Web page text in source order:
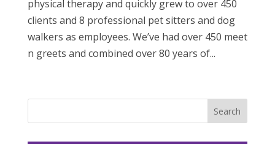
physical therapy and quickly grew to over 450
clients and 8 professional pet sitters and dog
walkers as employees. We’ve had over 450 meet
n greets and combined over 80 years of...